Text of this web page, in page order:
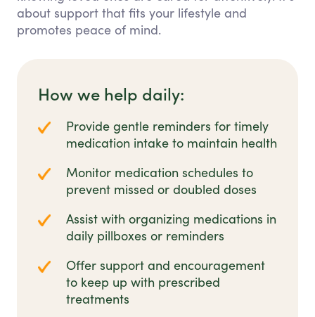
about support that fits your lifestyle and
promotes peace of mind.
How we help daily:
Provide gentle reminders for timely
medication intake to maintain health
Monitor medication schedules to
prevent missed or doubled doses
Assist with organizing medications in
daily pillboxes or reminders
Offer support and encouragement
to keep up with prescribed
treatments